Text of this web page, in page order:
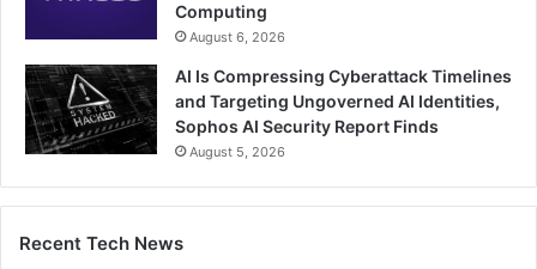
Computing
August 6, 2026
AI Is Compressing Cyberattack Timelines
and Targeting Ungoverned AI Identities,
Sophos AI Security Report Finds
August 5, 2026
Recent Tech News